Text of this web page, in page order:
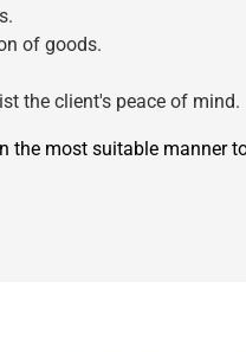
of goods.
the client's peace of mind.
the most suitable manner